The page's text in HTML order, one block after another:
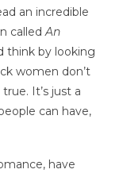
an incredible
calledAn
think by looking
women don’t
It’s just a
can have,
have